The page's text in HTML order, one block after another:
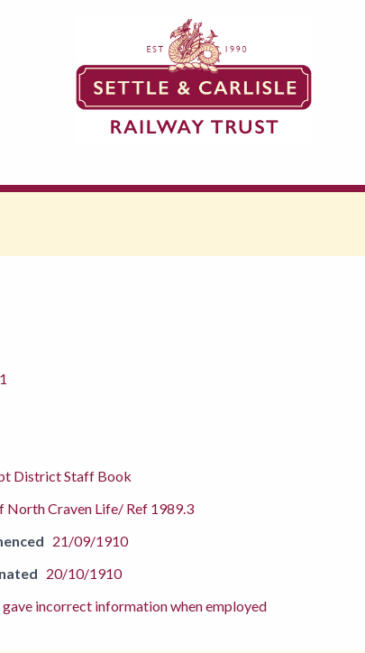
District Staff Book
North Craven Life/ Ref 1989.3
21/09/1910
20/10/1910
gave incorrect information when employed